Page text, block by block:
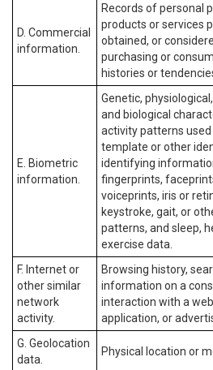
D. Commercial
information.
Records of personal
products or services
obtained, or
purchasing or
histories or
E. Biometric
information.
Genetic,
and biological
activity patterns
template or other
identifying
fingerprints,
voiceprints, iris or
keystroke, gait, or
patterns, and sleep,
exercise data.
F. Internet or
other similar
network
activity.
Browsing history,
information on a
interaction with a
application, or
G. Geolocation
data.
Physical location or